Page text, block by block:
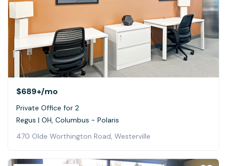
$689+/mo
Private Office for 2
Regus | OH, Columbus - Polaris
470 Olde Worthington Road, Westerville